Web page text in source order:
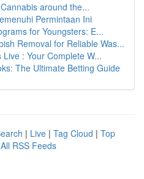
around the...
Permintaan Ini
for Youngsters: E...
Removal for Reliable Was...
: Your Complete W...
The Ultimate Betting Guide
| Live | Tag Cloud | Top
All RSS Feeds